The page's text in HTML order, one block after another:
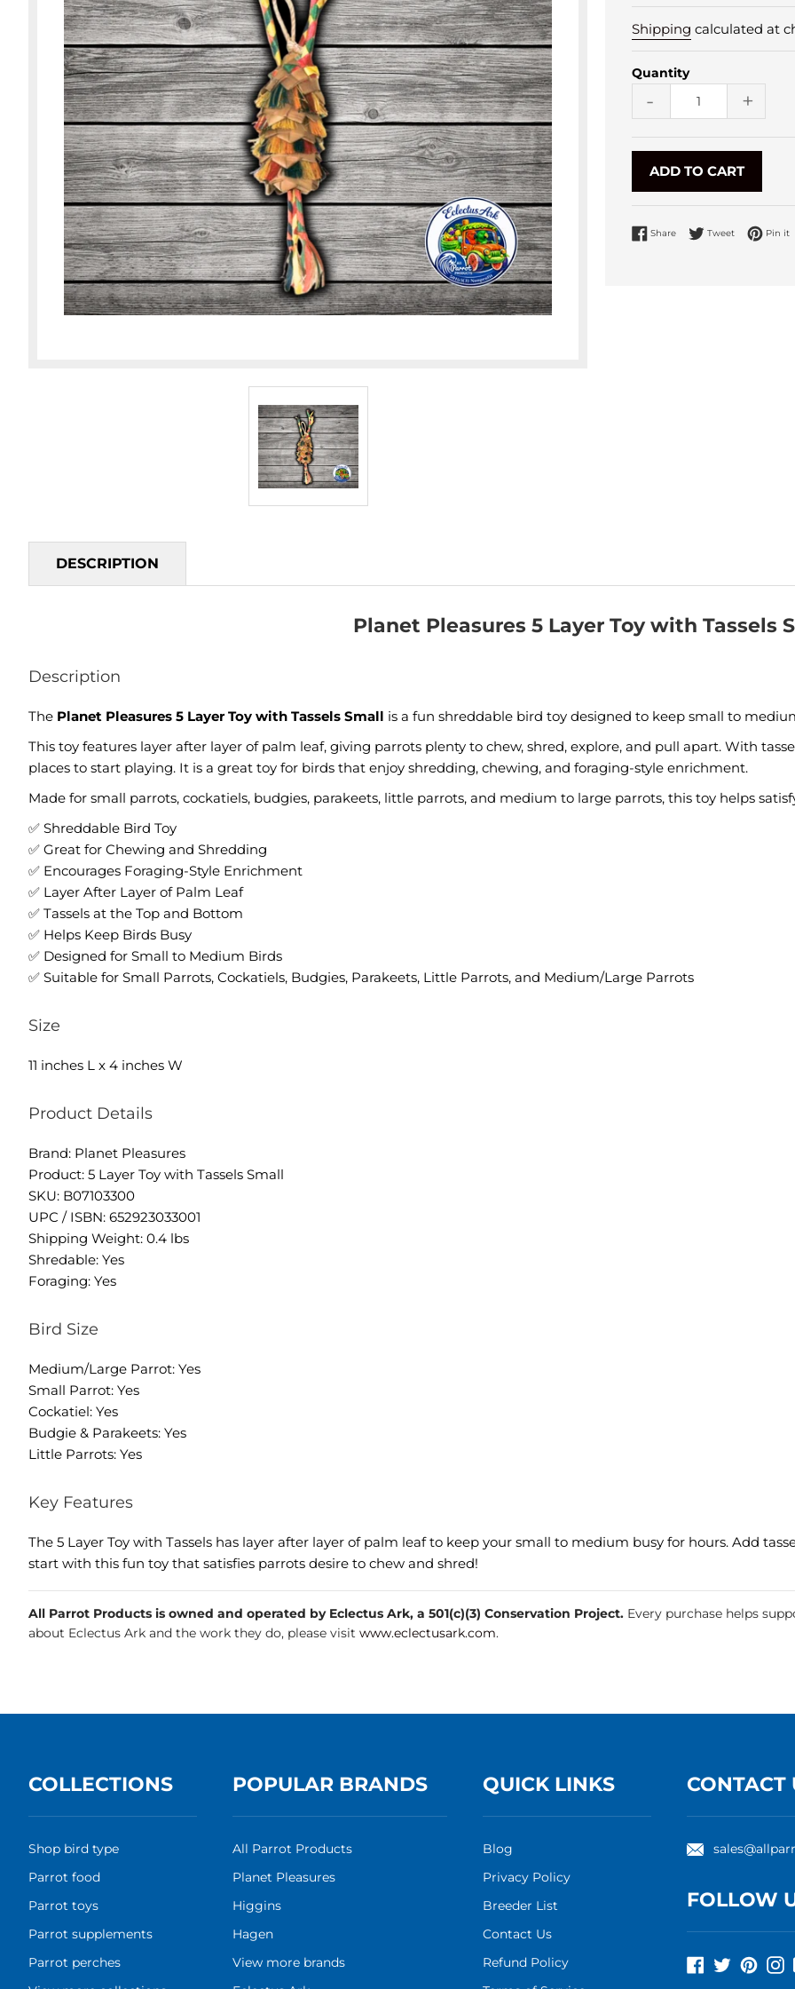
Shipping calculated at
Quantity
- +
ADD TO CART
Share Share on Facebook
TweetTweet onPin it
DESCRIPTION
Planet Pleasures 5 Layer Toy with Tassels
Description
The Planet Pleasures 5 Layer Toy with Tassels Small is a fun shreddable bird toy designed to keep small to
This toy features layer after layer of palm leaf, giving parrots plenty to chew, shred, explore, and pull apart. With
places to start playing. It is a great toy for birds that enjoy shredding, chewing, and foraging-style enrichment.
Made for small parrots, cockatiels, budgies, parakeets, little parrots, and medium to large parrots, this toy helps
✅ Shreddable Bird Toy
✅ Great for Chewing and Shredding
✅ Encourages Foraging-Style Enrichment
✅ Layer After Layer of Palm Leaf
✅ Tassels at the Top and Bottom
✅ Helps Keep Birds Busy
✅ Designed for Small to Medium Birds
✅ Suitable for Small Parrots, Cockatiels, Budgies, Parakeets, Little Parrots, and Medium/Large Parrots
Size
11 inches L x 4 inches W
Product Details
Brand: Planet Pleasures
Product: 5 Layer Toy with Tassels Small
SKU: B07103300
UPC / ISBN: 652923033001
Shipping Weight: 0.4 lbs
Shredable: Yes
Foraging: Yes
Bird Size
Medium/Large Parrot: Yes
Small Parrot: Yes
Cockatiel: Yes
Budgie & Parakeets: Yes
Little Parrots: Yes
Key Features
The 5 Layer Toy with Tassels has layer after layer of palm leaf to keep your small to medium busy for hours. Add
start with this fun toy that satisfies parrots desire to chew and shred!
All Parrot Products is owned and operated by Eclectus Ark, a 501(c)(3) Conservation Project. Every purchase helps
about Eclectus Ark and the work they do, please visit www.eclectusark.com.
COLLECTIONS
Shop bird type
Parrot food
Parrot toys
Parrot supplements
Parrot perches
POPULAR BRANDS
All Parrot Products
Planet Pleasures
Higgins
Hagen
View more brands
QUICK LINKS
Blog
Privacy Policy
Breeder List
Contact Us
Refund Policy
CONTACT
FOLLOW
Facebook
Twitter